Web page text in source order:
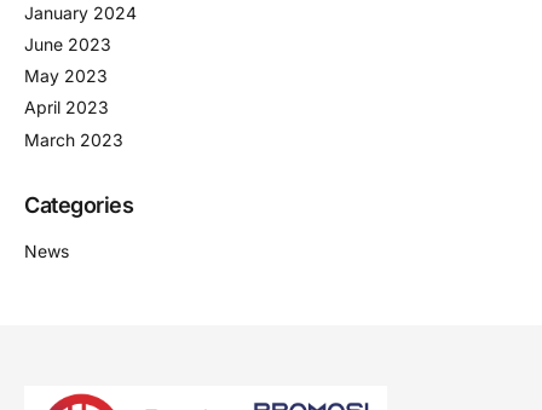
January 2024
June 2023
May 2023
April 2023
March 2023
Categories
News